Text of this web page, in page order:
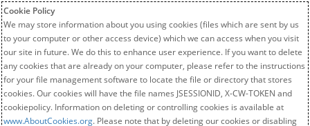
Cookie Policy
We may store information about you using cookies (files which are sent by us
to your computer or other access device) which we can access when you visit
our site in future. We do this to enhance user experience. If you want to delete
any cookies that are already on your computer, please refer to the instructions
for your file management software to locate the file or directory that stores
cookies. Our cookies will have the file names JSESSIONID, X-CW-TOKEN and
cookiepolicy. Information on deleting or controlling cookies is available at
www.AboutCookies.org. Please note that by deleting our cookies or disabling